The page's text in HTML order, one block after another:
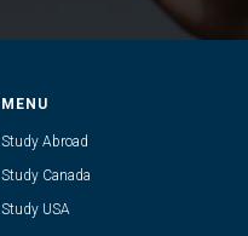
MENU
Study Abroad
Study Canada
Study USA